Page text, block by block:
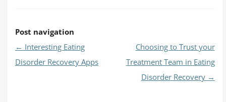
Post navigation
← Interesting Eating
Disorder Recovery Apps
Choosing to Trust your
Treatment Team in Eating
Disorder Recovery →